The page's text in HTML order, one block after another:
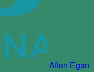
Afton Egan